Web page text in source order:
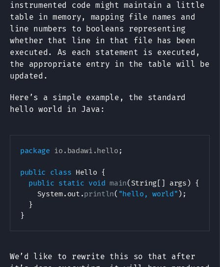
instrumented code might maintain a little
table in memory, mapping file names and
line numbers to booleans representing
whether that line in that file has been
executed. As each statement is executed,
the appropriate entry in the table will be
updated.
Here’s a simple example, the standard
hello world in Java:
package io . badawi .hello ;
public class Hello {
public static void main( String[ ] args ) {
System. out .println( "hello, world" ) ;
}
}
We’d like to rewrite this so that after